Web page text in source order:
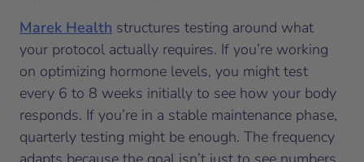
Marek Health structures testing around what
your protocol actually requires. If you’re working
on optimizing hormone levels, you might test
every 6 to 8 weeks initially to see how your body
responds. If you’re in a stable maintenance phase,
quarterly testing might be enough. The frequency